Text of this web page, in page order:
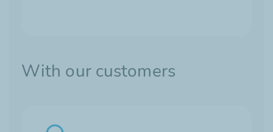
With our customers